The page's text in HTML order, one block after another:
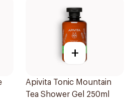
+
Apivita Tonic Mountain
Tea Shower Gel 250ml